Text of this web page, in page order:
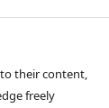
to their content,
freely